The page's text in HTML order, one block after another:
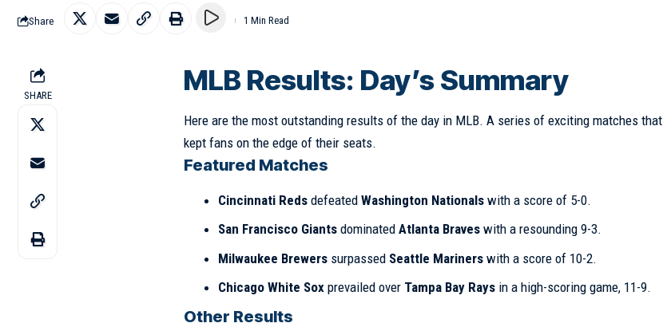
Share 1 Min Read
SHARE MLB Results: Day’s Summary
Here are the most outstanding results of the day in MLB. A series of exciting matches that
kept fans on the edge of their seats.
Featured Matches
Cincinnati Redsdefeated Washington Nationalswith a score of 5-0.
San Francisco Giantsdominated Atlanta Braveswith a resounding 9-3.
Milwaukee Brewerssurpassed Seattle Marinerswith a score of 10-2.
Chicago White Soxprevailed over Tampa Bay Raysin a high-scoring game, 11-9.
Other Results